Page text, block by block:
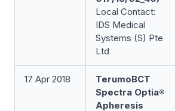
Local Contact:
IDS Medical
Systems (S) Pte
Ltd
17 Apr 2018
TerumoBCT
Spectra Optia®
Apheresis